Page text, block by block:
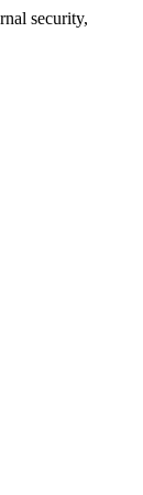
security,